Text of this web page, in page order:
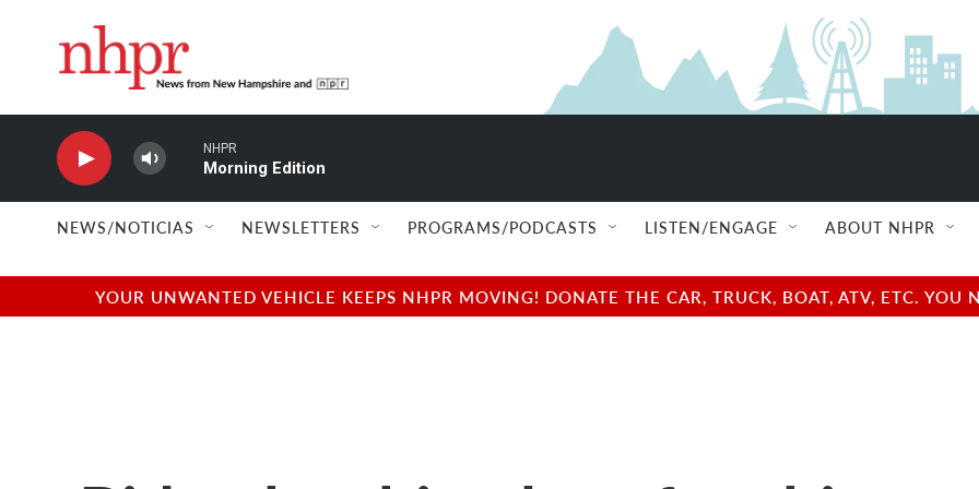
NHPR
Morning Edition
NEWS/NOTICIAS NEWSLETTERS PROGRAMS/PODCASTS LISTEN/ENGAGE ABOUT NHPR
YOUR UNWANTED VEHICLE KEEPS NHPR MOVING! DONATE THE CAR, TRUCK, BOAT, ATV, ETC.